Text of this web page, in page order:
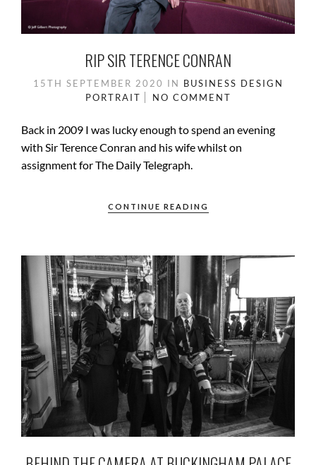
RIP SIR TERENCE CONRAN
15TH SEPTEMBER 2020 IN BUSINESS DESIGN
PORTRAIT
NO COMMENT
Back in 2009 I was lucky enough to spend an evening
with Sir Terence Conran and his wife whilst on
assignment for The Daily Telegraph.
CONTINUE READING